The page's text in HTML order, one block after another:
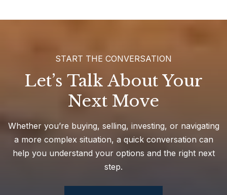
Public 9-12
Birchwood Intermediate School
631-812-3200
Public
3-5
Half Hollow Hills High School West
START THE CONVERSATION
Let’s Talk About Your
Next Move
Whether you’re buying, selling, investing, or navigating
a more complex situation, a quick conversation can
help you understand your options and the right next
step.